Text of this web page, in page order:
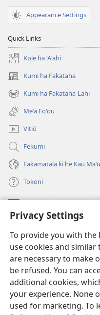
Privacy Settings
To provide you with the
use cookies and similar
are necessary to make
be refused. You can
additional cookies,
your experience. None
used for marketing. To
Appearance Settings
Quick Links
Kole ha ʻAʻahi
Kumi ha Fakataha
(opens
new
window)
Kumi ha Fakataha-Lahi
(opens
new
window)
Meʻa Foʻou
Vitiō
Fekumi
Fakamatala ki he Kau
Tokoni
(opens
new
Taua Le‘o LAIPELI ‘I HE
(opens
new
window)JW Hub
(opens
new
window)JW Library ®